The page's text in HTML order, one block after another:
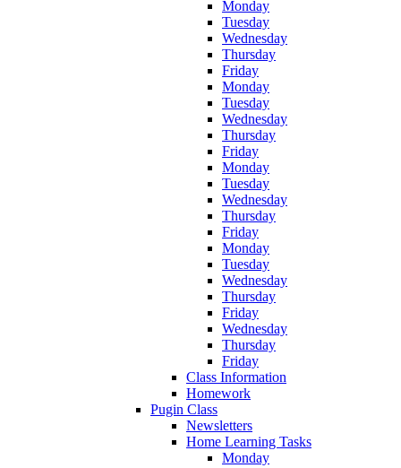
Monday
Tuesday
Wednesday
Thursday
Friday
Monday
Tuesday
Wednesday
Thursday
Friday
Monday
Tuesday
Wednesday
Thursday
Friday
Monday
Tuesday
Wednesday
Thursday
Friday
Wednesday
Thursday
Friday
Class Information
Homework
Pugin Class
Newsletters
Home Learning Tasks
Monday